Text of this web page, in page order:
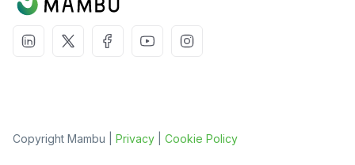
Copyright Mambu | Privacy Cookie Policy